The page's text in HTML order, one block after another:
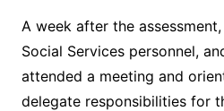
A week after the
Social Services personnel,
attended a meeting and
delegate responsibilities for